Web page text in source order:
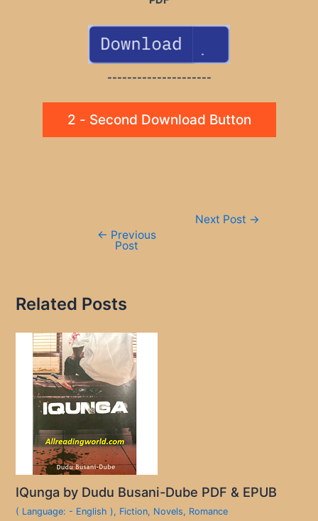
---------------------
2 - Second Download Button
← Previous
Post
Next Post →
Related Posts
IQunga by Dudu Busani-Dube PDF & EPUB
( Language: - English ), Fiction, Novels, Romance